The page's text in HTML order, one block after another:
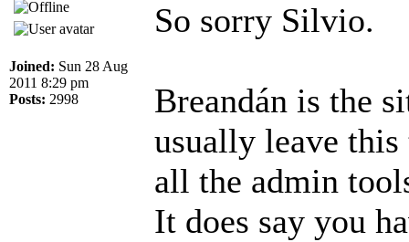
Joined: Sun 28 Aug
2011 8:29 pm
Posts: 2998
So sorry Silvio.
Breandán is the
usually leave
all the admin
It does say you